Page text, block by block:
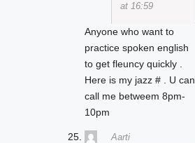
at 16:59
Anyone who want to
practice spoken english
to get fleuncy quickly .
Here is my jazz # . U can
call me betweem 8pm-
10pm
Aarti